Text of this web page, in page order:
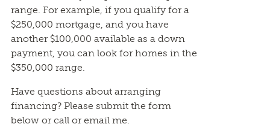
range. For example, if you qualify for a
$250,000 mortgage, and you have
another $100,000 available as a down
payment, you can look for homes in the
$350,000 range.
Have questions about arranging
financing? Please submit the form
below or call or email me.